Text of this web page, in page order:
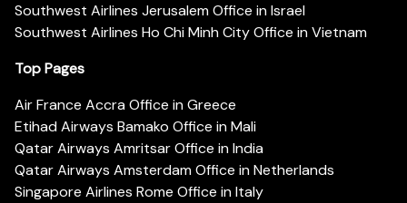
Southwest Airlines Jerusalem Office in Israel
Southwest Airlines Ho Chi Minh City Office in Vietnam
Top Pages
Air France Accra Office in Greece
Etihad Airways Bamako Office in Mali
Qatar Airways Amritsar Office in India
Qatar Airways Amsterdam Office in Netherlands
Singapore Airlines Rome Office in Italy